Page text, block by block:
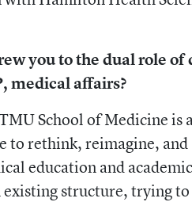
you to the dual role of
medical affairs?
School of Medicine is
to rethink, reimagine, and
education and
existing structure, trying to